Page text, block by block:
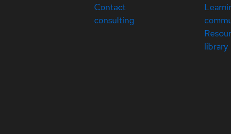
Contact
consulting
library